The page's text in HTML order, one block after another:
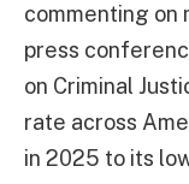
commenting on
press
on Criminal
rate across
in 2025 to its